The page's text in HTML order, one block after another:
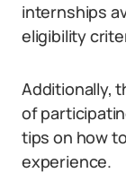
internships
eligibility
Additionally,
of
tips on how
experience.